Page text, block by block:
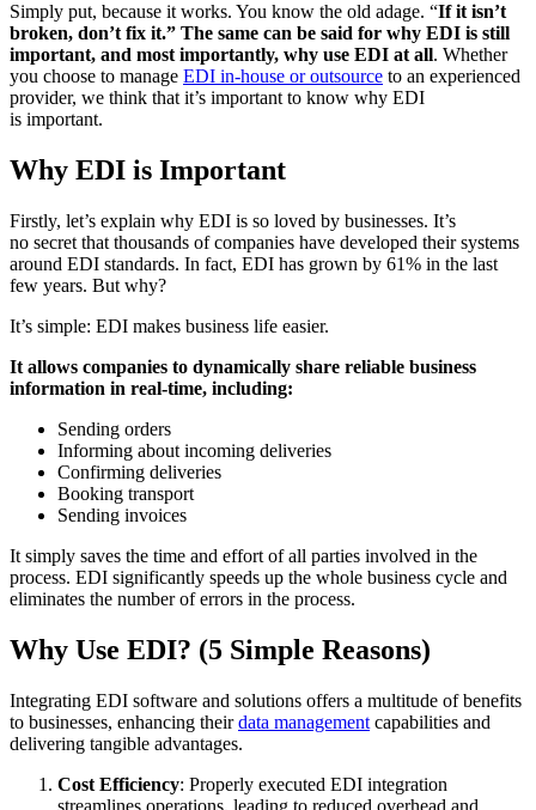
Simply put, because it works. You know the old adage. “If it isn’t
broken, don’t fix it.” The same can be said for why EDI is still
important, and most importantly, why use EDI at all. Whether
you choose to manage EDI in-house or outsource to an experienced
provider, we think that it’s important to know why EDI
is important.
Why EDI is Important
Firstly, let’s explain why EDI is so loved by businesses. It’s
no secret that thousands of companies have developed their systems
around EDI standards. In fact, EDI has grown by 61% in the last
few years. But why?
It’s simple: EDI makes business life easier.
It allows companies to dynamically share reliable business
information in real-time, including:
Sending orders
Informing about incoming deliveries
Confirming deliveries
Booking transport
Sending invoices
It simply saves the time and effort of all parties involved in the
process. EDI significantly speeds up the whole business cycle and
eliminates the number of errors in the process.
Why Use EDI? (5 Simple Reasons)
Integrating EDI software and solutions offers a multitude of benefits
to businesses, enhancing theirdata management capabilities and
delivering tangible advantages.
Cost Efficiency: Properly executed EDI integration
streamlines operations, leading to reduced overhead and